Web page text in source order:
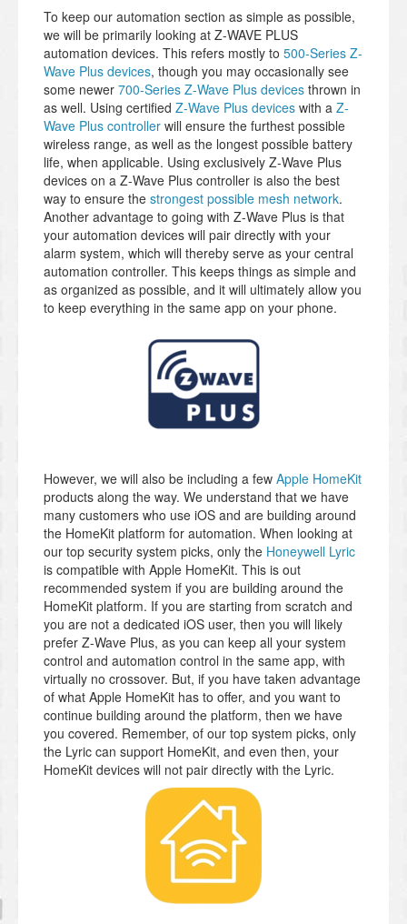
To keep our automation section as simple as possible,
we will be primarily looking at Z-WAVE PLUS
automation devices. This refers mostly to 500-Series Z-
Wave Plus devices, though you may occasionally see
some newer 700-Series Z-Wave Plus devices thrown in
as well. Using certified Z-Wave Plus devices with a Z-
Wave Plus controller will ensure the furthest possible
wireless range, as well as the longest possible battery
life, when applicable. Using exclusively Z-Wave Plus
devices on a Z-Wave Plus controller is also the best
way to ensure the strongest possible mesh network.
Another advantage to going with Z-Wave Plus is that
your automation devices will pair directly with your
alarm system, which will thereby serve as your central
automation controller. This keeps things as simple and
as organized as possible, and it will ultimately allow you
to keep everything in the same app on your phone.
However, we will also be including a few Apple HomeKit
products along the way. We understand that we have
many customers who use iOS and are building around
the HomeKit platform for automation. When looking at
our top security system picks, only the Honeywell Lyric
is compatible with Apple HomeKit. This is out
recommended system if you are building around the
HomeKit platform. If you are starting from scratch and
you are not a dedicated iOS user, then you will likely
prefer Z-Wave Plus, as you can keep all your system
control and automation control in the same app, with
virtually no crossover. But, if you have taken advantage
of what Apple HomeKit has to offer, and you want to
continue building around the platform, then we have
you covered. Remember, of our top system picks, only
the Lyric can support HomeKit, and even then, your
HomeKit devices will not pair directly with the Lyric.